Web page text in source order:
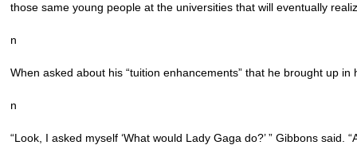
those same young people at the universities that will eventually
n
When asked about his “tuition enhancements” that he brought up
n
“Look, I asked myself ‘What would Lady Gaga do?’ ” Gibbons